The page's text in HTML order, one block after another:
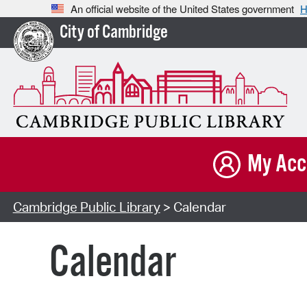
An official website of the United States government
City of Cambridge
My
Cambridge Public Library> Calendar
Calendar